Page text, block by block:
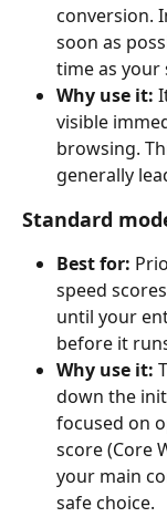
conversion.
soon as
time as
Why use it:
visible
browsing.
generally
Standard
Best for:
speed
until your
before it
Why use it:
down the
focused on
score (Core
your main
safe choice.